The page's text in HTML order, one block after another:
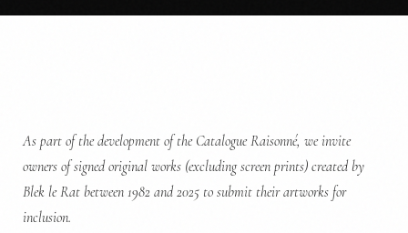
As part of the development of the Catalogue Raisonné, we invite
owners of signed original works (excluding screen prints) created by
Blek le Rat between 1982 and 2025 to submit their artworks for
inclusion.